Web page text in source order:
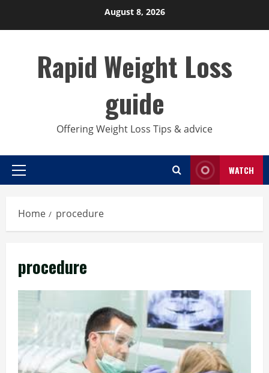
August 8, 2026
Rapid Weight Loss
guide
Offering Weight Loss Tips & advice
Primary
WATCH
Home procedure
procedure